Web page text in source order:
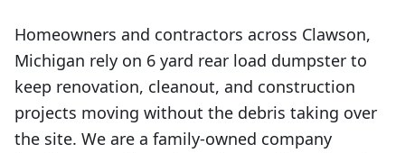
Homeowners and contractors across Clawson,
Michigan rely on 6 yard rear load dumpster to
keep renovation, cleanout, and construction
projects moving without the debris taking over
the site. We are a family-owned company